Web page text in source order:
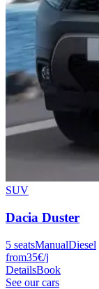
SUV
Dacia Duster
5 seatsManualDiesel
from35€/j
DetailsBook
See our cars